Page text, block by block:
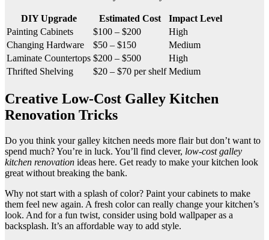
DIY Upgrade Estimated Cost
Impact Level
Painting Cabinets
$100 – $200
High
Changing Hardware
$50 – $150
Medium
Laminate Countertops $200 – $500
High
Thrifted Shelving
$20 – $70 per shelf Medium
Creative Low-Cost Galley Kitchen
Renovation Tricks
Do you think your galley kitchen needs more flair but don’t want to
spend much? You’re in luck. You’ll find clever, low-cost galley
kitchen renovation ideas here. Get ready to make your kitchen look
great without breaking the bank.
Why not start with a splash of color? Paint your cabinets to make
them feel new again. A fresh color can really change your kitchen’s
look. And for a fun twist, consider using bold wallpaper as a
backsplash. It’s an affordable way to add style.